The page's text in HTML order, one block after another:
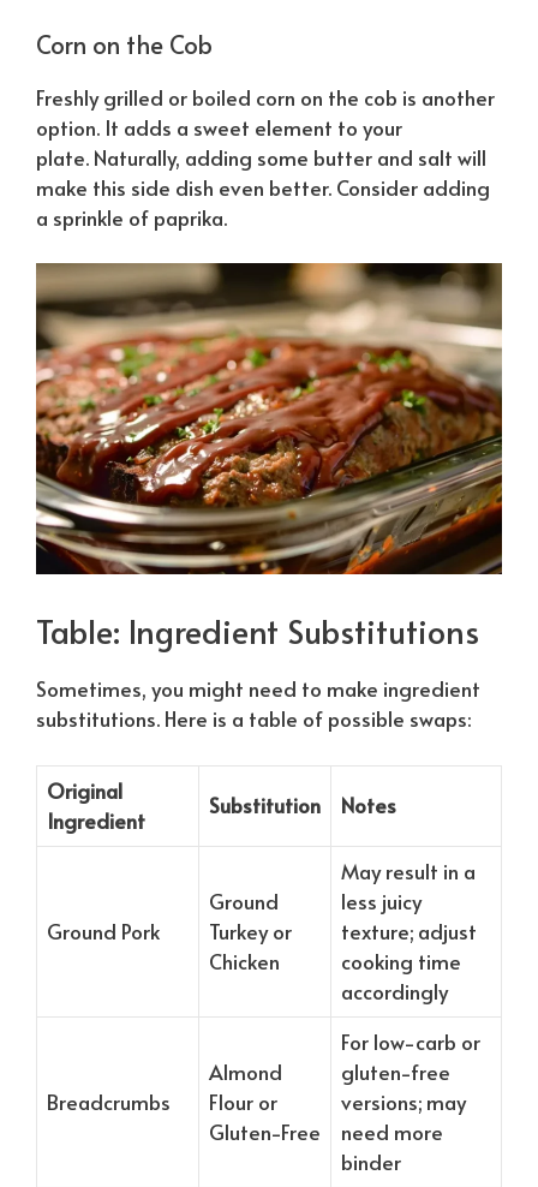
Corn on the Cob
Freshly grilled or boiled corn on the cob is another
option. It adds a sweet element to your
plate. Naturally, adding some butter and salt will
make this side dish even better. Consider adding
a sprinkle of paprika.
Table: Ingredient Substitutions
Sometimes, you might need to make ingredient
substitutions. Here is a table of possible swaps:
Original
Ingredient
Substitution Notes
Ground Pork
Ground
Turkey or
Chicken
May result in a
less juicy
texture; adjust
cooking time
accordingly
Breadcrumbs
Almond
Flour or
Gluten-Free
For low-carb or
gluten-free
versions; may
need more
binder